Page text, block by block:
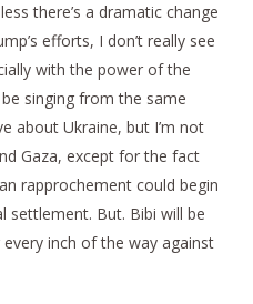
there’s a dramatic change
efforts, I don’t really see
with the power of the
singing from the same
about Ukraine, but I’m not
Gaza, except for the fact
rapprochement could begin
settlement. But. Bibi will be
inch of the way against